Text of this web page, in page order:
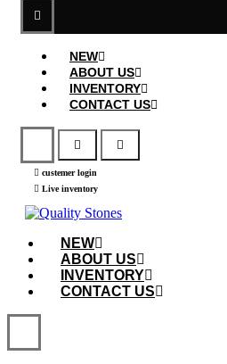
NEW
ABOUT US
INVENTORY
CONTACT US
custemer login
Live inventory
NEW
ABOUT US
INVENTORY
CONTACT US